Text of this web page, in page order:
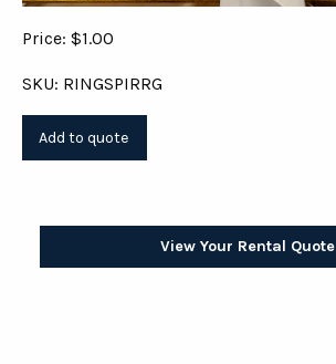
Price: $1.00
SKU: RINGSPIRRG
View Your Rental Quote